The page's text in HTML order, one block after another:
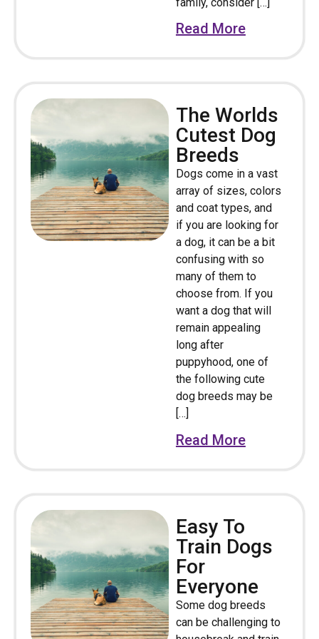
Read More
The Worlds
Cutest Dog
Breeds
Dogs come in a vast
array of sizes, colors
and coat types, and
if you are looking for
a dog, it can be a bit
confusing with so
many of them to
choose from. If you
want a dog that will
remain appealing
long after
puppyhood, one of
the following cute
dog breeds may be
[…]
Read More
Easy To
Train Dogs
For
Everyone
Some dog breeds
can be challenging to